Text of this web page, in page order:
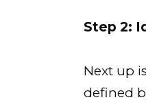
Step 2:
Next up
defined